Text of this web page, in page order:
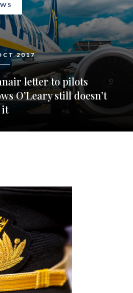
2017
letter to pilots
O’Leary still doesn’t
it